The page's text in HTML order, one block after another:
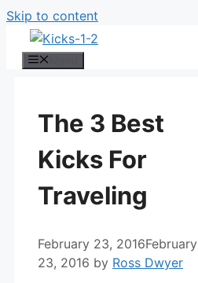
Skip to content
The 3 Best
Kicks For
Traveling
February 23, 2016February
23, 2016 by Ross Dwyer